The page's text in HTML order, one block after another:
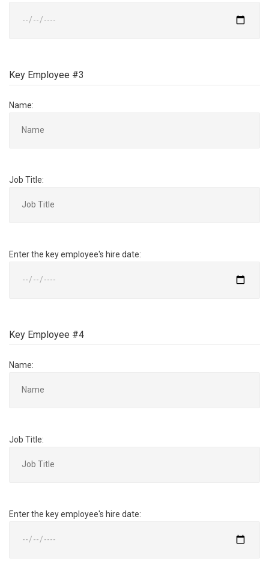
Key Employee #3
Name:
Job Title:
Enter the key employee's hire date:
Key Employee #4
Name:
Job Title:
Enter the key employee's hire date: